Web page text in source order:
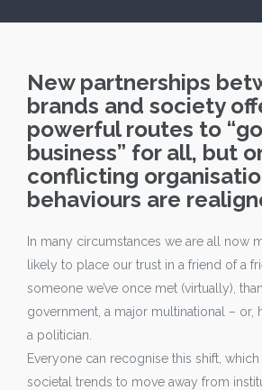
New partnerships
brands and society
powerful routes to
business” for all, but
conflicting
behaviours are
In many circumstances we are all now
likely to place our trust in a friend of a
someone we’ve once met (virtually),
government, a major multinational – or,
a politician.
Everyone can recognise this shift,
societal trends to move away from